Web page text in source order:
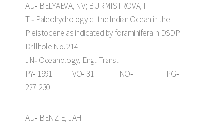
AU‑ BELYAEVA, NV; BURMISTROVA, II
TI‑ Paleohydrology of the Indian Ocean in the
Pleistocene as indicated by foraminifera in DSDP
Drillhole No. 214
JN‑ Oceanology, Engl. Transl.
PY‑ 1991 VO‑ 31 NO‑ PG‑
227-230
AU‑ BENZIE, JAH